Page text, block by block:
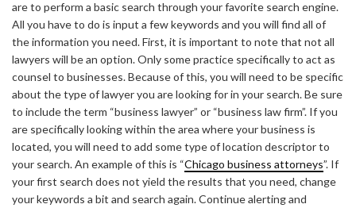
are to perform a basic search through your favorite search engine.
All you have to do is input a few keywords and you will find all of
the information you need. First, it is important to note that not all
lawyers will be an option. Only some practice specifically to act as
counsel to businesses. Because of this, you will need to be specific
about the type of lawyer you are looking for in your search. Be sure
to include the term “business lawyer” or “business law firm”. If you
are specifically looking within the area where your business is
located, you will need to add some type of location descriptor to
your search. An example of this is “Chicago business attorneys”. If
your first search does not yield the results that you need, change
your keywords a bit and search again. Continue alerting and